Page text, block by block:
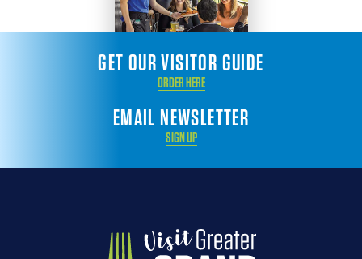
EMAIL NEWSLETTER
SIGN UP
GET OUR VISITOR GUIDE
ORDER HERE